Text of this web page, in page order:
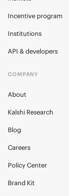
Incentive program
Institutions
API & developers
COMPANY
About
Kalshi Research
Blog
Careers
Policy Center
Brand Kit